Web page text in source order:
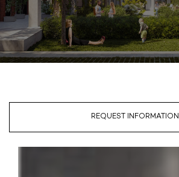
REQUEST INFORMATION